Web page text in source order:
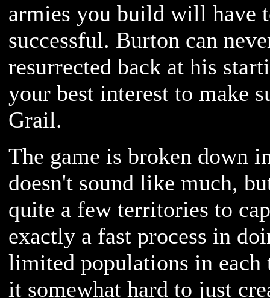
armies you build will have
successful. Burton can
resurrected back at his
your best interest to make
Grail.
The game is broken down
doesn't sound like much,
quite a few territories to
exactly a fast process in
limited populations in
it somewhat hard to just